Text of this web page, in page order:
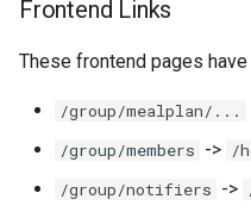
Frontend Links
These frontend pages have
/group/mealplan/...
/group/members -> /
/group/notifiers ->